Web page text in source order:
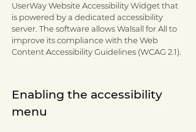
UserWay Website Accessibility Widget that
is powered by a dedicated accessibility
server. The software allows Walsall for All to
improve its compliance with the Web
Content Accessibility Guidelines (WCAG 2.1).
Enabling the accessibility
menu